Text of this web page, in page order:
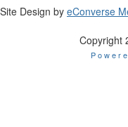
Site Design by eConverse
Copyright